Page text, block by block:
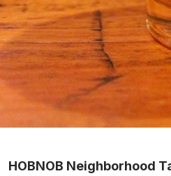
HOBNOB Neighborhood